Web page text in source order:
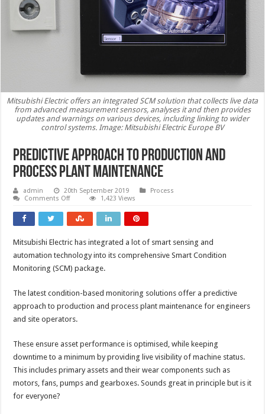
Mitsubishi Electric offers an integrated SCM solution that collects live data
from advanced measurement sensors, analyses it and then provides
updates and warnings on various devices, including linking to wider
control systems. Image: Mitsubishi Electric Europe BV
Predictive approach to production and
process plant maintenance
admin 20th September 2019
Process
Comments Offon
approach
to
production
process
plant
maintenance
1,423 Views
Mitsubishi Electric has integrated a lot of smart sensing and
automation technology into its comprehensive Smart Condition
Monitoring (SCM) package.
The latest condition-based monitoring solutions offer a predictive
approach to production and process plant maintenance for engineers
and site operators.
These ensure asset performance is optimised, while keeping
downtime to a minimum by providing live visibility of machine status.
This includes primary assets and their wear components such as
motors, fans, pumps and gearboxes. Sounds great in principle but is it
for everyone?